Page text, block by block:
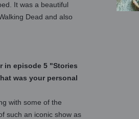
It was a beautiful
Dead and also
in episode 5 "Stories
was your personal
with some of the
such an iconic show as